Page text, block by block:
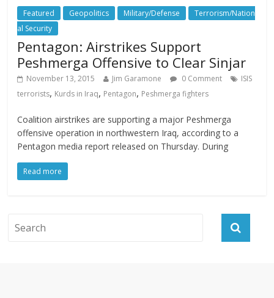
Featured Geopolitics Military/Defense
Terrorism/Nation
al Security
Pentagon: Airstrikes Support
Peshmerga Offensive to Clear Sinjar
November 13, 2015 Jim Garamone 0 Comment
ISIS
terrorists, Kurds in Iraq, Pentagon, Peshmerga fighters
Coalition airstrikes are supporting a major Peshmerga
offensive operation in northwestern Iraq, according to a
Pentagon media report released on Thursday. During
Read more